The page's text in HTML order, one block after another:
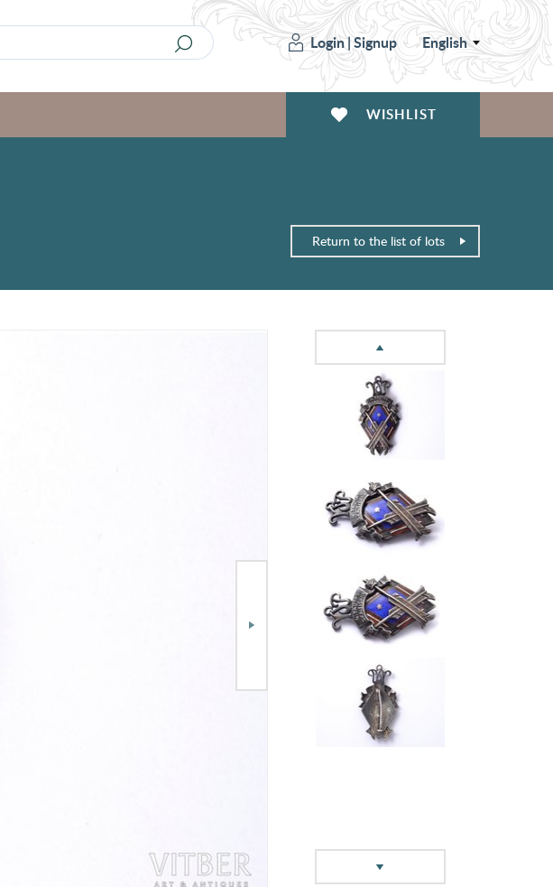
Login|Signup English
WISHLIST
Return to the list of lots